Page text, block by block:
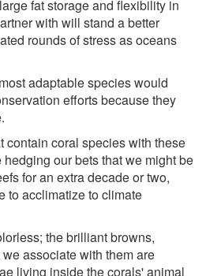
fat storage and flexibility in
with will stand a better
rounds of stress as oceans
adaptable species would
efforts because they
contain coral species with these
our bets that we might be
for an extra decade or two,
to acclimatize to climate
the brilliant browns,
associate with them are
living inside the corals' animal